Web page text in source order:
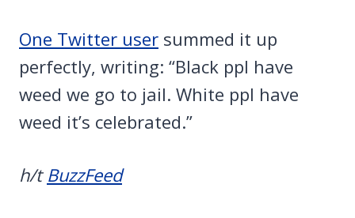
One Twitter user summed it up
perfectly, writing: “Black ppl have
weed we go to jail. White ppl have
weed it’s celebrated.”
h/t BuzzFeed